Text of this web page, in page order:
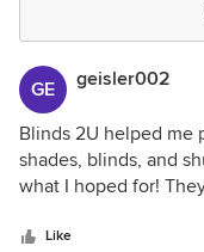
GE geisler002
Blinds 2U helped me
shades, blinds, and
what I hoped for!
Blinds 2U is
Like